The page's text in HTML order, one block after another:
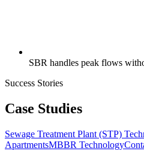
SBR handles peak flows
Success Stories
Case Studies
Sewage Treatment Plant (STP)
ApartmentsMBBR Technology